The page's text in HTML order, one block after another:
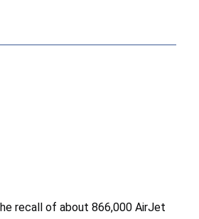
recall of about 866,000 AirJet